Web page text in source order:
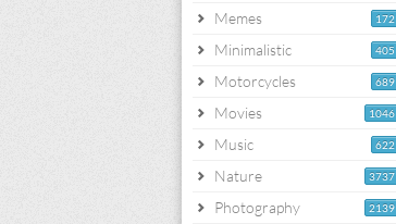
172
Memes
405
Minimalistic
689
Motorcycles
1046
Movies
622
Music
3737
Nature
2139
Photography